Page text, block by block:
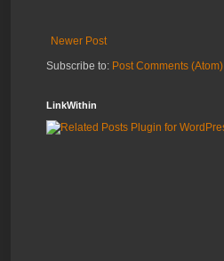
Newer Post
Subscribe to: Post Comments (Atom)
LinkWithin